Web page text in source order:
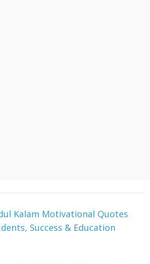
Kalam Motivational Quotes
Success & Education